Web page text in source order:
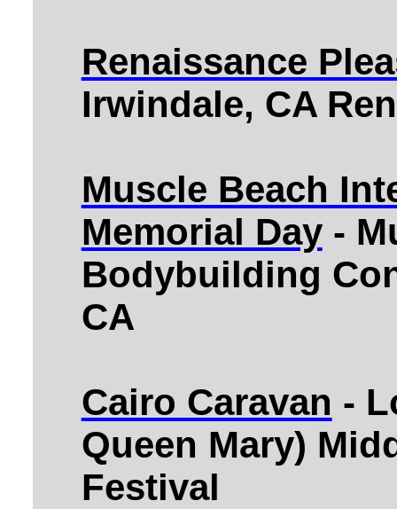
Renaissance
Irwindale, CA
Muscle Beach
Memorial Day-
Bodybuilding
CA
Cairo Caravan -
Queen Mary)
Festival